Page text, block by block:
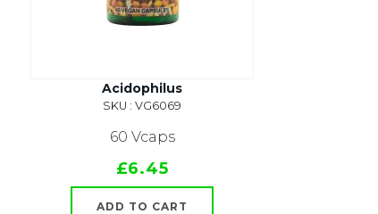
Acidophilus
SKU : VG6069
60 Vcaps
£6.45
ADD TO CART